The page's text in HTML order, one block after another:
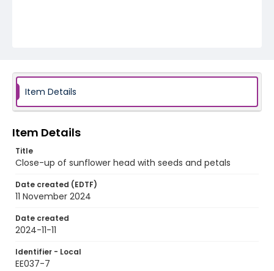
Item Details
Item Details
Title
Close-up of sunflower head with seeds and petals
Date created (EDTF)
11 November 2024
Date created
2024-11-11
Identifier - Local
EE037-7